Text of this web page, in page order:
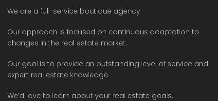
We are a full-service boutique agency.
Our approach is focused on continuous adaptation to
changes in the real estate market.
Our goal is to provide an outstanding level of service and
expert real estate knowledge.
We’d love to learn about your real estate goals.